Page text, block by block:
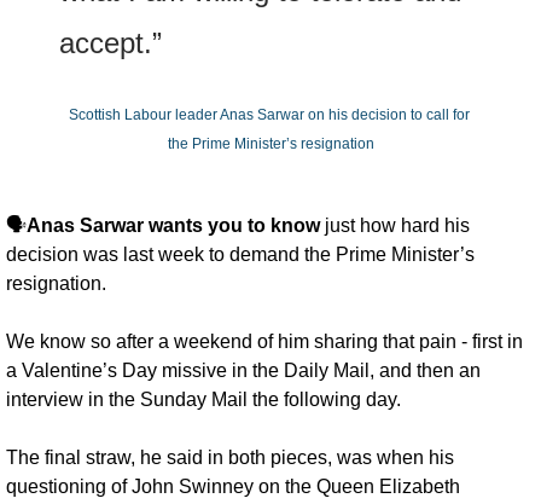
accept.”
Scottish Labour leader Anas Sarwar on his decision to call for
the Prime Minister’s resignation
🗣️Anas Sarwar wants you to know just how hard his
decision was last week to demand the Prime Minister’s
resignation.
We know so after a weekend of him sharing that pain - first in
a Valentine’s Day missive in the Daily Mail, and then an
interview in the Sunday Mail the following day.
The final straw, he said in both pieces, was when his
questioning of John Swinney on the Queen Elizabeth